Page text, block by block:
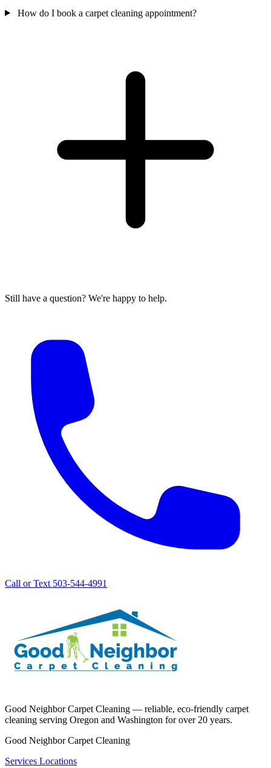
How do I book a carpet cleaning appointment?
Still have a question? We're happy to help.
Call or Text 503-544-4991
Good Neighbor Carpet Cleaning — reliable, eco-friendly carpet
cleaning serving Oregon and Washington for over 20 years.
Good Neighbor Carpet Cleaning
Services Locations